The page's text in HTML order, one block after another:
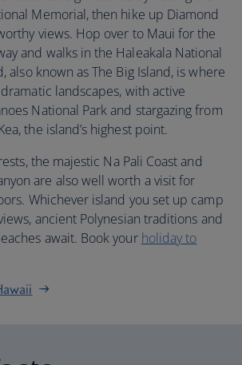
Memorial, then hike up Diamond
views. Hop over to Maui for the
and walks in the Haleakala National
also known as The Big Island, is where
landscapes, with active
National Park and stargazing from
the island’s highest point.
the majestic Na Pali Coast and
are also well worth a visit for
Whichever island you set up camp
ancient Polynesian traditions and
await. Book your holiday to